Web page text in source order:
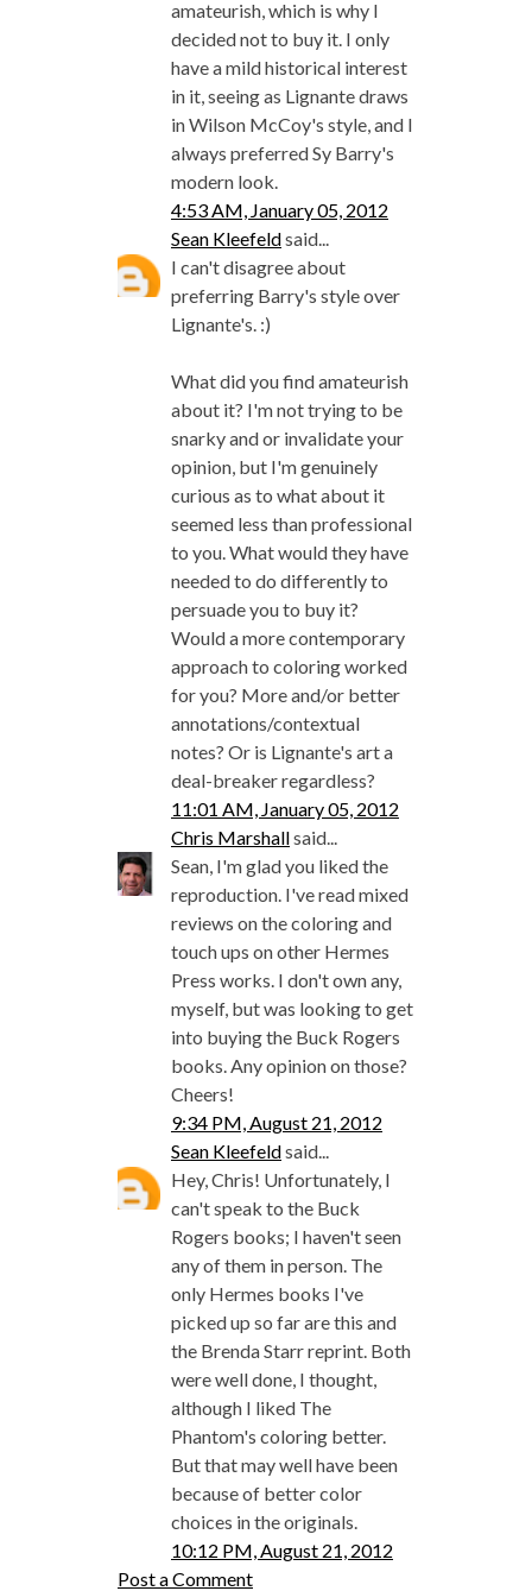
amateurish, which is why I
decided not to buy it. I only
have a mild historical interest
in it, seeing as Lignante draws
in Wilson McCoy's style, and I
always preferred Sy Barry's
modern look.
4:53 AM, January 05, 2012
Sean Kleefeldsaid...
I can't disagree about
preferring Barry's style over
Lignante's. :)
What did you find amateurish
about it? I'm not trying to be
snarky and or invalidate your
opinion, but I'm genuinely
curious as to what about it
seemed less than professional
to you. What would they have
needed to do differently to
persuade you to buy it?
Would a more contemporary
approach to coloring worked
for you? More and/or better
annotations/contextual
notes? Or is Lignante's art a
deal-breaker regardless?
11:01 AM, January 05, 2012
Chris Marshallsaid...
Sean, I'm glad you liked the
reproduction. I've read mixed
reviews on the coloring and
touch ups on other Hermes
Press works. I don't own any,
myself, but was looking to get
into buying the Buck Rogers
books. Any opinion on those?
Cheers!
9:34 PM, August 21, 2012
Sean Kleefeldsaid...
Hey, Chris! Unfortunately, I
can't speak to the Buck
Rogers books; I haven't seen
any of them in person. The
only Hermes books I've
picked up so far are this and
the Brenda Starr reprint. Both
were well done, I thought,
although I liked The
Phantom's coloring better.
But that may well have been
because of better color
choices in the originals.
10:12 PM, August 21, 2012
Post a Comment